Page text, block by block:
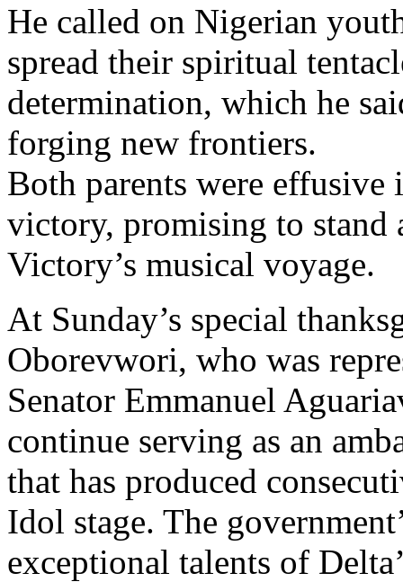
He called on Nigerian
spread their spiritual
determination, which he
forging new frontiers.
Both parents were effusive
victory, promising to stand
Victory’s musical voyage.
At Sunday’s special
Oborevwori, who was
Senator Emmanuel
continue serving as an
that has produced
Idol stage. The
exceptional talents of